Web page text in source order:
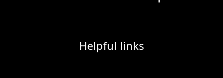
Helpful links